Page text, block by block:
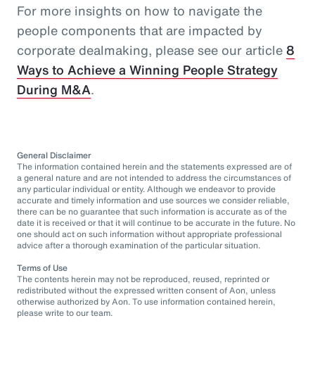
For more insights on how to navigate the
people components that are impacted by
corporate dealmaking, please see our article8
Ways to Achieve a Winning People Strategy
During M&A.
General Disclaimer
The information contained herein and the statements expressed are of
a general nature and are not intended to address the circumstances of
any particular individual or entity. Although we endeavor to provide
accurate and timely information and use sources we consider reliable,
there can be no guarantee that such information is accurate as of the
date it is received or that it will continue to be accurate in the future. No
one should act on such information without appropriate professional
advice after a thorough examination of the particular situation.
Terms of Use
The contents herein may not be reproduced, reused, reprinted or
redistributed without the expressed written consent of Aon, unless
otherwise authorized by Aon. To use information contained herein,
please write to our team.